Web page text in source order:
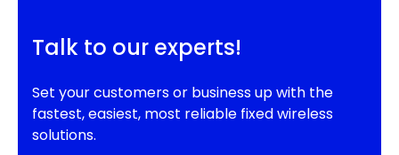
Talk to our experts!
Set your customers or business up with the
fastest, easiest, most reliable fixed wireless
solutions.